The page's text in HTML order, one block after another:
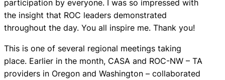
participation by everyone. I was so impressed with
the insight that ROC leaders demonstrated
throughout the day. You all inspire me. Thank you!
This is one of several regional meetings taking
place. Earlier in the month, CASA and ROC-NW – TA
providers in Oregon and Washington – collaborated